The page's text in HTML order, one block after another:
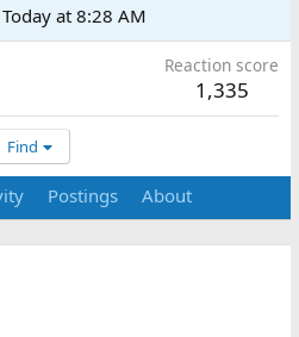
Today at 8:28 AM
Reaction score
1,335
Find
Postings About